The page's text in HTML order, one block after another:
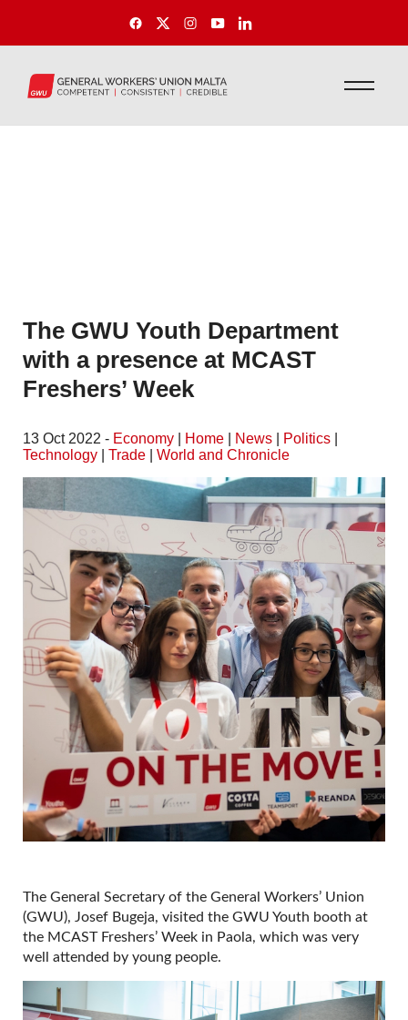
The GWU Youth Department
with a presence at MCAST
Freshers’ Week
13 Oct 2022 - Economy Home News Politics
Technology
Trade World and Chronicle
The General Secretary of the General Workers’ Union
(GWU), Josef Bugeja, visited the GWU Youth booth at
the MCAST Freshers’ Week in Paola, which was very
well attended by young people.